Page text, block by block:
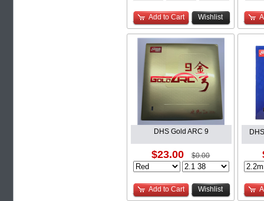
Add to Cart Wishlist
DHS Gold ARC 9
$23.00 $0.00
Add to Cart Wishlist